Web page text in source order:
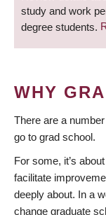
study and work
degree students.
WHY
There are a
go to grad school.
For some, it’s
facilitate
deeply about. In a
change graduate